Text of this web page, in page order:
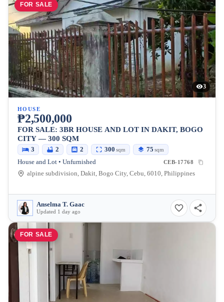
FOR SALE
3
HOUSE
₱2,500,000
FOR SALE: 3BR HOUSE AND LOT IN DAKIT, BOGO
CITY — 300 SQM
3 2 2 300 sqm 75 sqm
House and Lot • Unfurnished CEB-17768
alpine subdivision, Dakit, Bogo City, Cebu, 6010, Philippines
Anselma T. Gaac
Updated 1 day ago
FOR SALE